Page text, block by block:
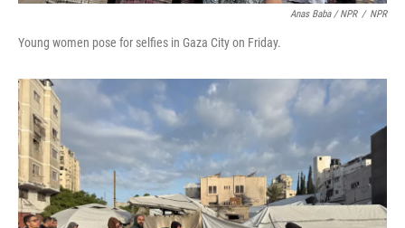
Anas Baba / NPR / NPR
Young women pose for selfies in Gaza City on Friday.